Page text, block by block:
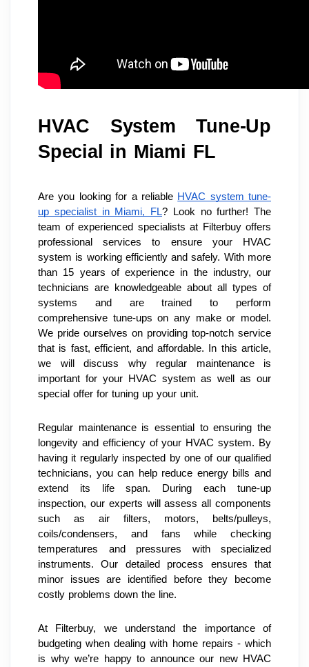
HVAC System Tune-Up
Special in Miami FL
Are you looking for a reliable HVAC system tune-
up specialist in Miami, FL? Look no further! The
team of experienced specialists at Filterbuy offers
professional services to ensure your HVAC
system is working efficiently and safely. With more
than 15 years of experience in the industry, our
technicians are knowledgeable about all types of
systems and are trained to perform
comprehensive tune-ups on any make or model.
We pride ourselves on providing top-notch service
that is fast, efficient, and affordable. In this article,
we will discuss why regular maintenance is
important for your HVAC system as well as our
special offer for tuning up your unit.
Regular maintenance is essential to ensuring the
longevity and efficiency of your HVAC system. By
having it regularly inspected by one of our qualified
technicians, you can help reduce energy bills and
extend its life span. During each tune-up
inspection, our experts will assess all components
such as air filters, motors, belts/pulleys,
coils/condensers, and fans while checking
temperatures and pressures with specialized
instruments. Our detailed process ensures that
minor issues are identified before they become
costly problems down the line.
At Filterbuy, we understand the importance of
budgeting when dealing with home repairs - which
is why we’re happy to announce our new HVAC